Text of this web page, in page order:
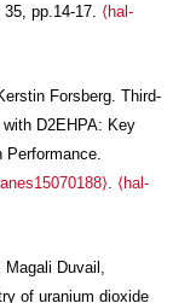
35, pp.14-17. ⟨hal-
Forsberg. Third-
D2EHPA: Key
Performance.
. ⟨hal-
Magali Duvail,
of uranium dioxide